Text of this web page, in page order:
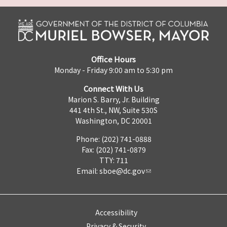
Office Hours
Monday - Friday 9:00 am to 5:30 pm
Connect With Us
Marion S. Barry, Jr. Building
441 4th St., NW, Suite 530S
Washington, DC 20001
Phone: (202) 741-0888
Fax: (202) 741-0879
TTY: 711
Email: sboe@dc.gov
Accessibility